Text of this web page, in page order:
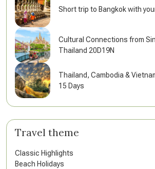
Short trip to Bangkok with
Cultural Connections from
Thailand 20D19N
Thailand, Cambodia &
15 Days
Travel theme
Classic Highlights
Beach Holidays